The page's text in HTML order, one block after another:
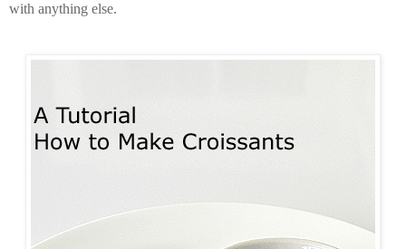
with anything else.